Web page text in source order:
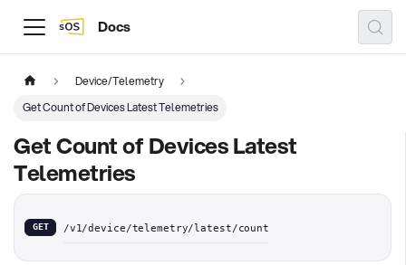
Docs
Device/Telemetry
Get Count of Devices Latest Telemetries
Get Count of Devices Latest
Telemetries
GET /v1/device/telemetry/latest/count